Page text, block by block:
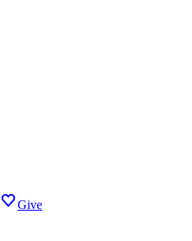
Give